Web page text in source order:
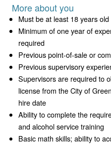
More about you
Must be at least 18 years old
Minimum of one year of
required
Previous point-of-sale or
Previous supervisory
Supervisors are required to
license from the City of
hire date
Ability to complete the
and alcohol service training
Basic math skills; ability to